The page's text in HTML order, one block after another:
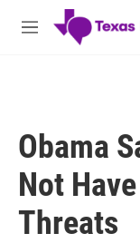
Skip to main content
M
Obama
Not
Threats